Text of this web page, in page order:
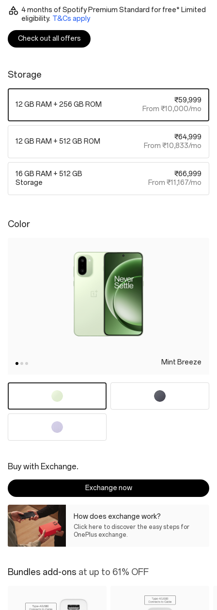
4 months of Spotify Premium Standard for free* Limited
eligibility. T&Cs apply
Check out all offers
Storage
12 GB RAM + 256 GB ROM
₹59,999
From ₹10,000/mo
12 GB RAM + 512 GB ROM
₹64,999
From ₹10,833/mo
16 GB RAM + 512 GB
Storage
₹66,999
From ₹11,167/mo
Color
Mint Breeze
Buy with Exchange.
Exchange now
How does exchange work?
Click here to discover the easy steps for
OnePlus exchange.
Bundles add-ons at up to 61% OFF